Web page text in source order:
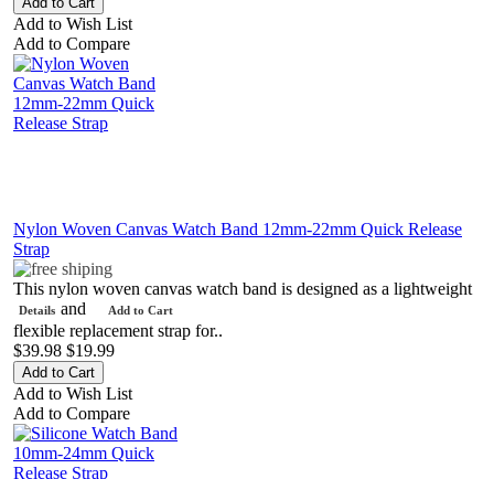
Add to Wish List
Add to Compare
Add to Cart
Details
Nylon Woven Canvas Watch Band 12mm-22mm Quick Release
Strap
This nylon woven canvas watch band is designed as a lightweight
and
flexible replacement strap for..
$39.98 $19.99
Add to Wish List
Add to Compare